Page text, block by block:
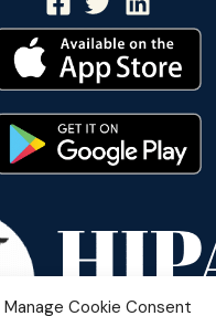
Manage Cookie Consent